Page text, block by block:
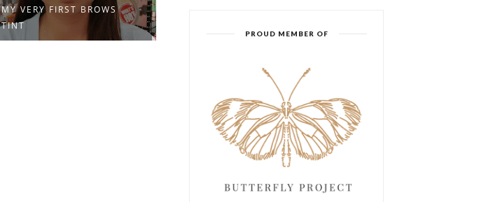
MY VERY FIRST BROWS
TINT
PROUD MEMBER OF